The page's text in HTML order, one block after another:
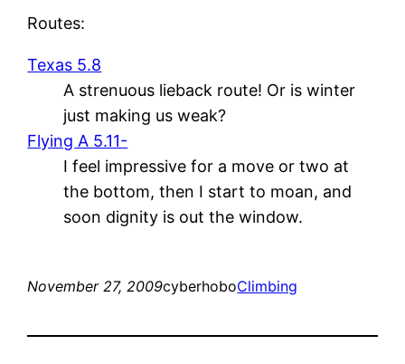
Routes:
Texas 5.8
A strenuous lieback route! Or is winter
just making us weak?
Flying A 5.11-
I feel impressive for a move or two at
the bottom, then I start to moan, and
soon dignity is out the window.
November 27, 2009cyberhoboClimbing